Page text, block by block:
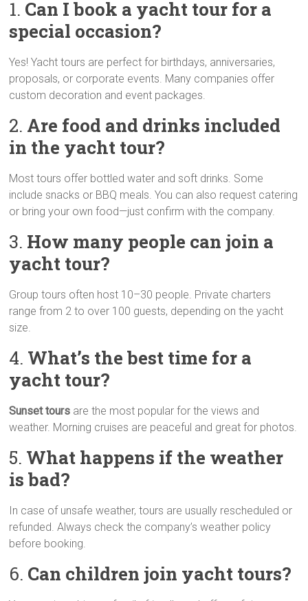
1. Can I book a yacht tour for a
special occasion?
Yes! Yacht tours are perfect for birthdays, anniversaries,
proposals, or corporate events. Many companies offer
custom decoration and event packages.
2. Are food and drinks included
in the yacht tour?
Most tours offer bottled water and soft drinks. Some
include snacks or BBQ meals. You can also request catering
or bring your own food—just confirm with the company.
3. How many people can join a
yacht tour?
Group tours often host 10–30 people. Private charters
range from 2 to over 100 guests, depending on the yacht
size.
4. What’s the best time for a
yacht tour?
Sunset tours are the most popular for the views and
weather. Morning cruises are peaceful and great for photos.
5. What happens if the weather
is bad?
In case of unsafe weather, tours are usually rescheduled or
refunded. Always check the company’s weather policy
before booking.
6. Can children join yacht tours?